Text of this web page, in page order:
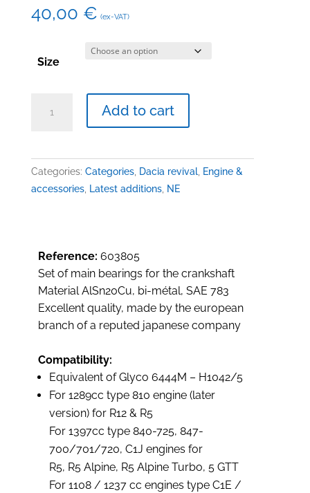
40,00 € (ex-VAT)
Size
bearings,
Add to cart
Categories: Categories, Dacia revival, Engine &
accessories, Latest additions, NE
Reference: 603805
Set of main bearings for the crankshaft
Material AlSn20Cu, bi-métal, SAE 783
Excellent quality, made by the european
branch of a reputed japanese company
Compatibility:
Equivalent of Glyco 6444M – H1042/5
For 1289cc type 810 engine (later
version) for R12 & R5
For 1397cc type 840-725, 847-
700/701/720, C1J engines for
R5, R5 Alpine, R5 Alpine Turbo, 5 GTT
For 1108 / 1237 cc engines type C1E /